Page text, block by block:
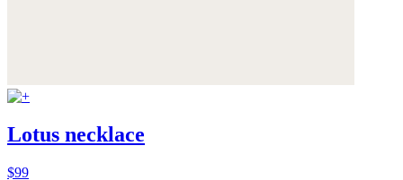
Lotus necklace
$99